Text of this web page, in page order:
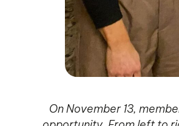
On November 13,